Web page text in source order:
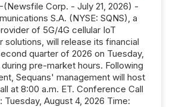
(Newsfile Corp. - July 21, 2026) -
S.A. (NYSE: SQNS), a
of 5G/4G cellular IoT
solutions, will release its financial
quarter of 2026 on Tuesday,
pre-market hours. Following
Sequans' management will host
at 8:00 a.m. ET. Conference Call
Tuesday, August 4, 2026 Time: